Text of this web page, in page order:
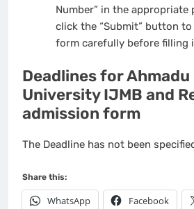
Number” in the appropriate
click the “Submit” button
form carefully before filling
Deadlines for Ahmadu
University IJMB and
admission form
The Deadline has not been
Share this:
WhatsApp Facebook